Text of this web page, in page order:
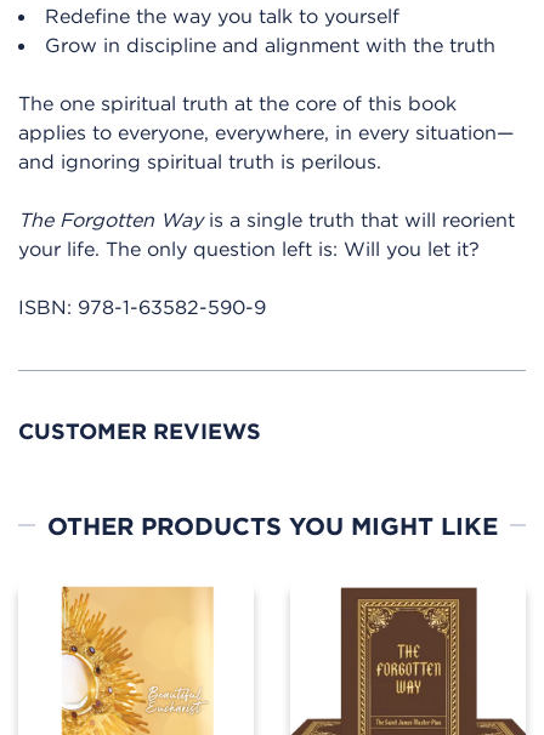
Redefine the way you talk to yourself
Grow in discipline and alignment with the truth
The one spiritual truth at the core of this book
applies to everyone, everywhere, in every situation—
and ignoring spiritual truth is perilous.
The Forgotten Wayis a single truth that will reorient
your life. The only question left is: Will you let it?
ISBN: 978-1-63582-590-9
CUSTOMER REVIEWS
OTHER PRODUCTS YOU MIGHT LIKE